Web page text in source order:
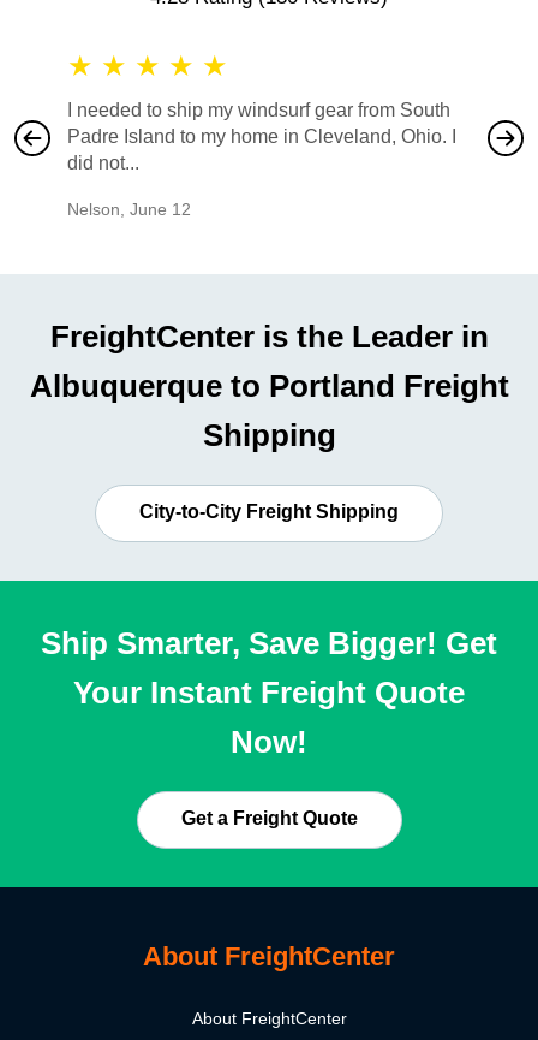
★ ★ ★ ★ ★
I needed to ship my windsurf gear from South
Padre Island to my home in Cleveland, Ohio. I
did not...
Nelson June 12
also
would
FreightCenter is the Leader in
Albuquerque to Portland Freight
Shipping
City-to-City Freight Shipping
Ship Smarter, Save Bigger! Get
Your Instant Freight Quote
Now!
Get a Freight Quote
About FreightCenter
About FreightCenter